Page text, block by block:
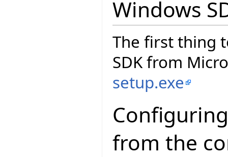
Windows
The first thing
SDK from
setup.exe
from the